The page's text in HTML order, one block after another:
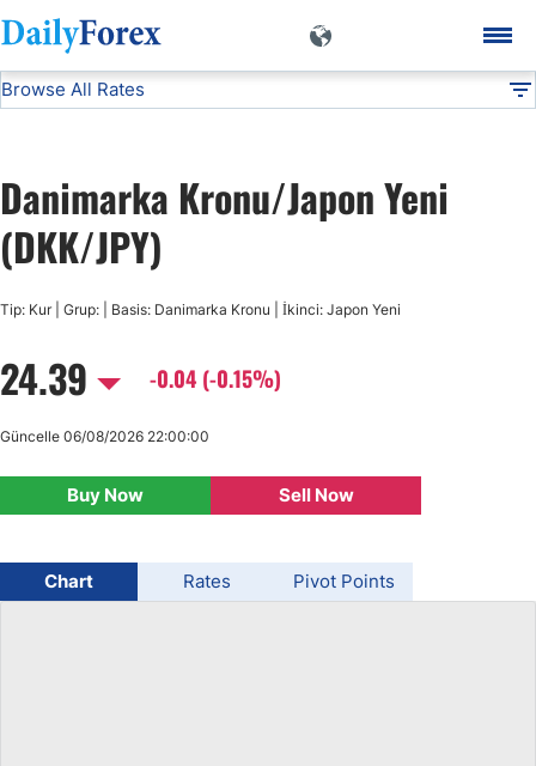
DF Currencies DKK/JPY
Browse All Rates
USD/CHF
USD/CAD
AUD/USD
Danimarka Kronu/Japon Yeni
(DKK/JPY)
Tip: Kur | Grup: | Basis: Danimarka Kronu | İkinci: Japon Yeni
24.39 -0.04 (-0.15%)
Buy Now Sell Now
Güncelle 06/08/2026 22:00:00
Chart Rates Pivot Points